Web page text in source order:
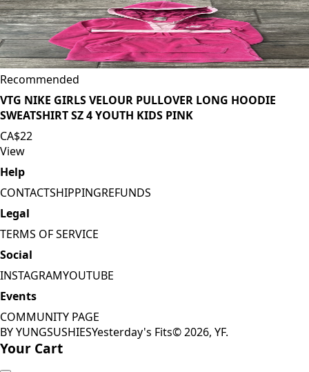
Recommended
VTG NIKE GIRLS VELOUR PULLOVER LONG HOODIE
SWEATSHIRT SZ 4 YOUTH KIDS PINK
CA$22
View
Help
CONTACTSHIPPINGREFUNDS
Legal
TERMS OF SERVICE
Social
INSTAGRAMYOUTUBE
Events
COMMUNITY PAGE
BY YUNGSUSHIESYesterday's Fits©2026, YF.
Your Cart